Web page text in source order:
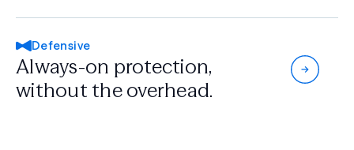
Defensive
Always-on protection,
without the overhead.